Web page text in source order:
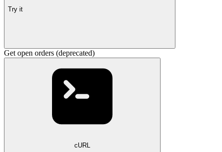
Try it
Get open orders (deprecated)
cURL